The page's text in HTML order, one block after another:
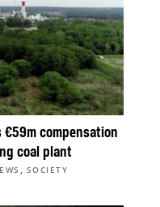
€59m compensation
coal plant
, SOCIETY